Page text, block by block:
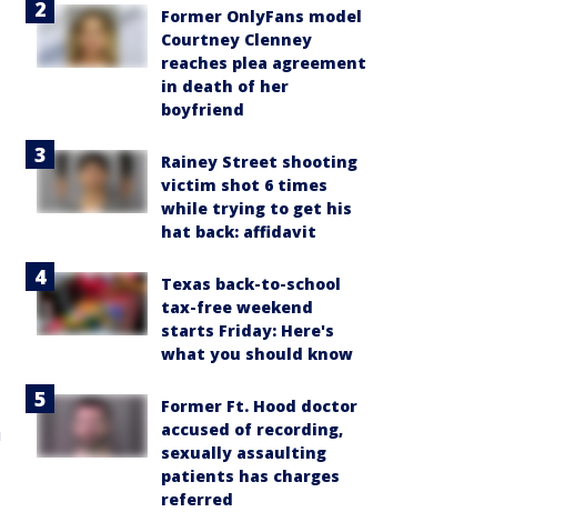
Former OnlyFans model
Courtney Clenney
reaches plea agreement
in death of her
boyfriend
Rainey Street shooting
victim shot 6 times
while trying to get his
hat back: affidavit
Texas back-to-school
tax-free weekend
starts Friday: Here's
what you should know
Former Ft. Hood doctor
accused of recording,
sexually assaulting
patients has charges
referred